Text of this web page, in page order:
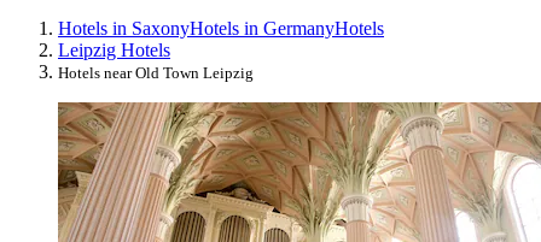
Hotels in SaxonyHotels in GermanyHotels
Leipzig Hotels
Hotels near Old Town Leipzig